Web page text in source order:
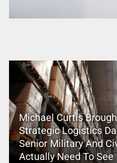
Michael Curtis
Strategic Logistics
Senior Military And
Actually Need To See